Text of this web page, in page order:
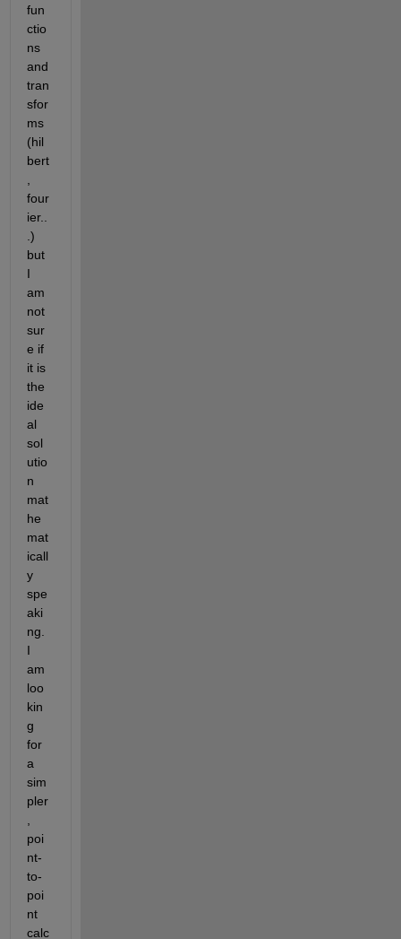
fun
ctio
ns
and
tran
sfor
ms
(hil
bert
four
ier..
.)
but
I
am
not
sur
e if
it is
the
ide
al
sol
utio
n
mat
he
mat
icall
y
spe
aki
ng.
I
am
loo
kin
g
for
a
sim
pler
poi
nt-
to-
poi
nt
calc